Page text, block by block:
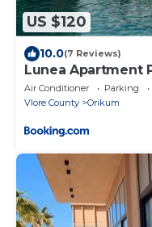
US $120
10.0(7 Reviews)
Lunea Apartment
Air Conditioner Parking
Vlore County
Orikum